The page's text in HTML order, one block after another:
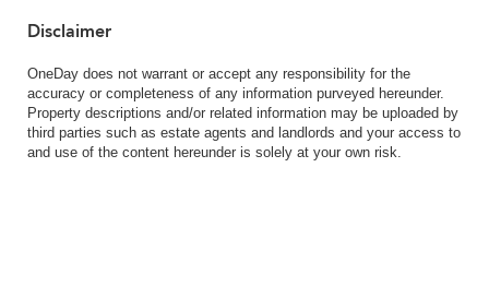
Disclaimer
OneDay does not warrant or accept any responsibility for the
accuracy or completeness of any information purveyed hereunder.
Property descriptions and/or related information may be uploaded by
third parties such as estate agents and landlords and your access to
and use of the content hereunder is solely at your own risk.